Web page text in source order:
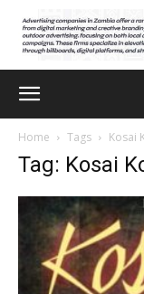
Home Tags Kosai
Tag: Kosai